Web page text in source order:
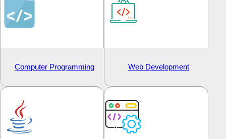
Computer Programming Web Development